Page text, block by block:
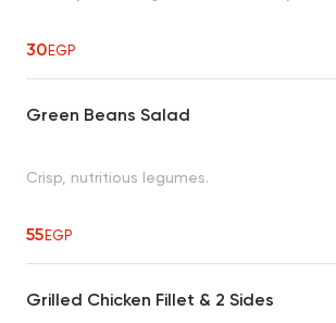
30EGP
Green Beans Salad
Crisp, nutritious legumes.
55EGP
Grilled Chicken Fillet & 2 Sides